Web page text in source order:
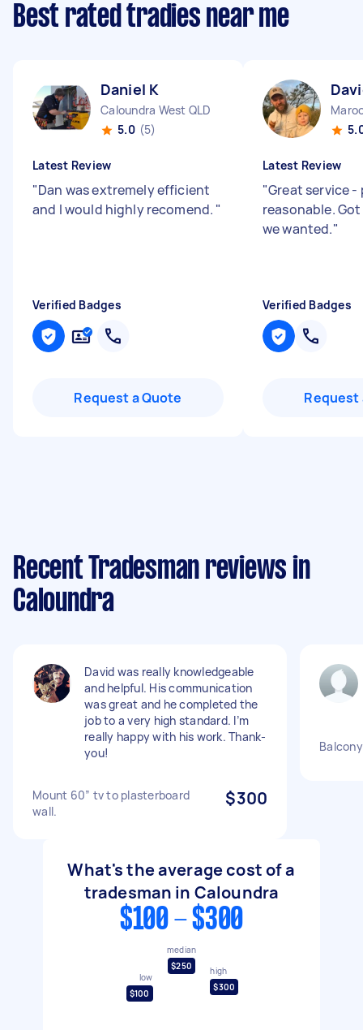
Best rated tradies near me
Daniel K
Caloundra West QLD
5.0 (5)
Latest Review
"Dan was extremely efficient
and I would highly recomend. "
Verified Badges
Request a Quote
Latest Review
"Great service
reasonable.
we wanted."
Verified Badges
Request
Recent Tradesman reviews in
Caloundra
David was really knowledgeable
and helpful. His communication
was great and he completed the
job to a very high standard. I’m
really happy with his work. Thank-
you!
Mount 60” tv to plasterboard
wall.
$300
What's the average cost of a
tradesman in Caloundra
$100 - $300
low
$100
median
$250
high
$300